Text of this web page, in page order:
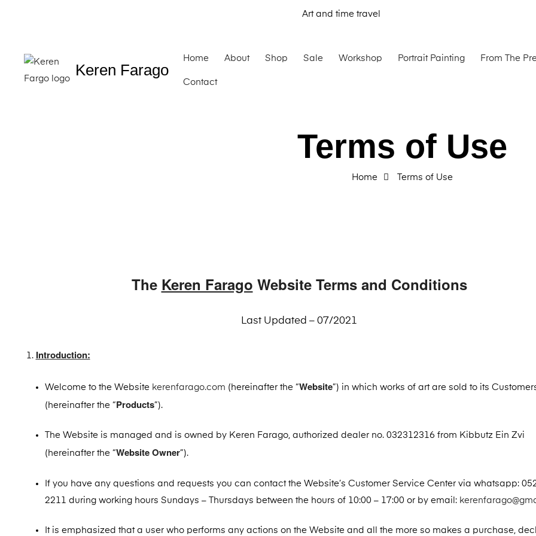
Art and time travel
Keren Farago
Home About Shop Sale Workshop Portrait Painting From The
Contact
Terms of Use
Home Terms of Use
The Keren Farago Website Terms and Conditions
Last Updated – 07/2021
Introduction:
Welcome to the Website kerenfarago.com (hereinafter the “Website”) in which works of art are sold to its
(hereinafter the “Products”).
The Website is managed and is owned by Keren Farago, authorized dealer no. 032312316 from Kibbutz Ein Zvi
(hereinafter the “Website Owner”).
If you have any questions and requests you can contact the Website’s Customer Service Center via whatsapp:
2211 during working hours Sundays – Thursdays between the hours of 10:00 – 17:00 or by email:
It is emphasized that a user who performs any actions on the Website and all the more so makes a purchase,